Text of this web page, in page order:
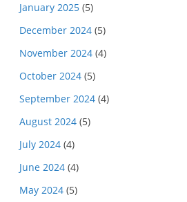
January 2025 (5)
December 2024 (5)
November 2024 (4)
October 2024 (5)
September 2024 (4)
August 2024 (5)
July 2024 (4)
June 2024 (4)
May 2024 (5)